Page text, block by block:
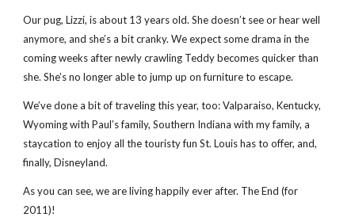
Our pug, Lizzi, is about 13 years old. She doesn’t see or hear well
anymore, and she’s a bit cranky. We expect some drama in the
coming weeks after newly crawling Teddy becomes quicker than
she. She’s no longer able to jump up on furniture to escape.
We’ve done a bit of traveling this year, too: Valparaiso, Kentucky,
Wyoming with Paul’s family, Southern Indiana with my family, a
staycation to enjoy all the touristy fun St. Louis has to offer, and,
finally, Disneyland.
As you can see, we are living happily ever after. The End (for
2011)!